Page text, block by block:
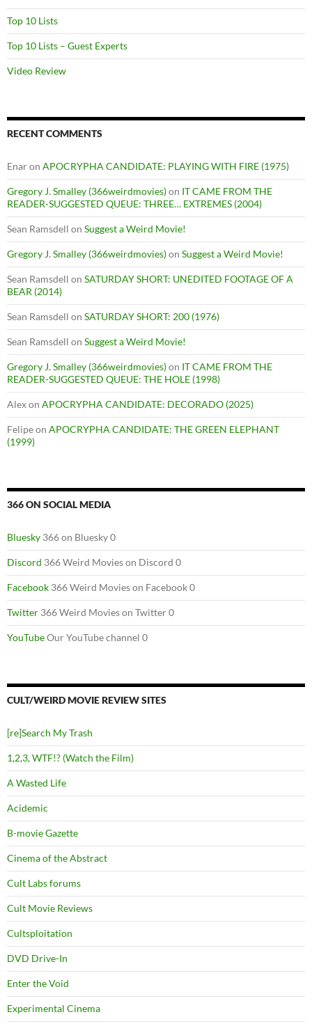
Top 10 Lists
Top 10 Lists – Guest Experts
Video Review
RECENT COMMENTS
Enaron APOCRYPHA CANDIDATE: PLAYING WITH FIRE (1975)
Gregory J. Smalley (366weirdmovies)on IT CAME FROM THE
READER-SUGGESTED QUEUE: THREE… EXTREMES (2004)
Sean Ramsdell on Suggest a Weird Movie!
Gregory J. Smalley (366weirdmovies)on Suggest a Weird Movie!
Sean Ramsdell on SATURDAY SHORT: UNEDITED FOOTAGE OF A
BEAR (2014)
Sean Ramsdell on SATURDAY SHORT: 200 (1976)
Sean Ramsdell on Suggest a Weird Movie!
Gregory J. Smalley (366weirdmovies)on IT CAME FROM THE
READER-SUGGESTED QUEUE: THE HOLE (1998)
Alexon APOCRYPHA CANDIDATE: DECORADO (2025)
Felipeon APOCRYPHA CANDIDATE: THE GREEN ELEPHANT
(1999)
366 ON SOCIAL MEDIA
Bluesky 366 on Bluesky 0
Discord 366 Weird Movies on Discord 0
Facebook 366 Weird Movies on Facebook 0
Twitter 366 Weird Movies on Twitter 0
YouTubeOur YouTube channel 0
CULT/WEIRD MOVIE REVIEW SITES
[re]Search My Trash
1,2,3, WTF!? (Watch the Film)
A Wasted Life
Acidemic
B-movie Gazette
Cinema of the Abstract
Cult Labs forums
Cult Movie Reviews
Cultsploitation
DVD Drive-In
Enter the Void
Experimental Cinema